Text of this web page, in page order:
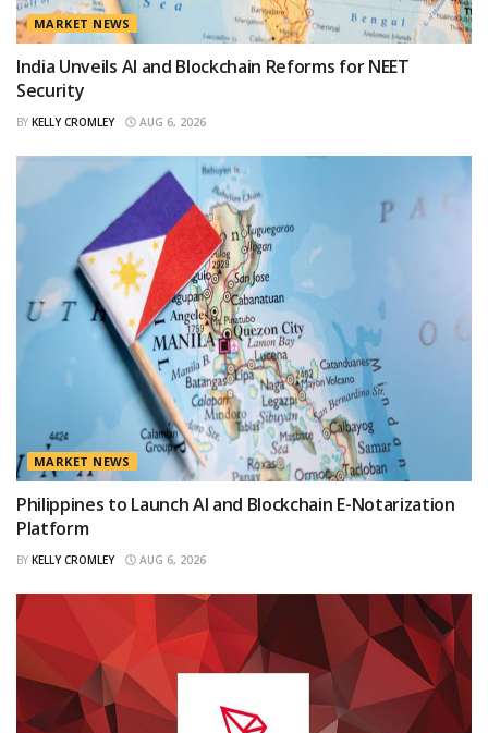
MARKET NEWS
India Unveils AI and Blockchain Reforms for NEET
Security
BY KELLY CROMLEY AUG 6, 2026
MARKET NEWS
Philippines to Launch AI and Blockchain E-Notarization
Platform
BY KELLY CROMLEY AUG 6, 2026